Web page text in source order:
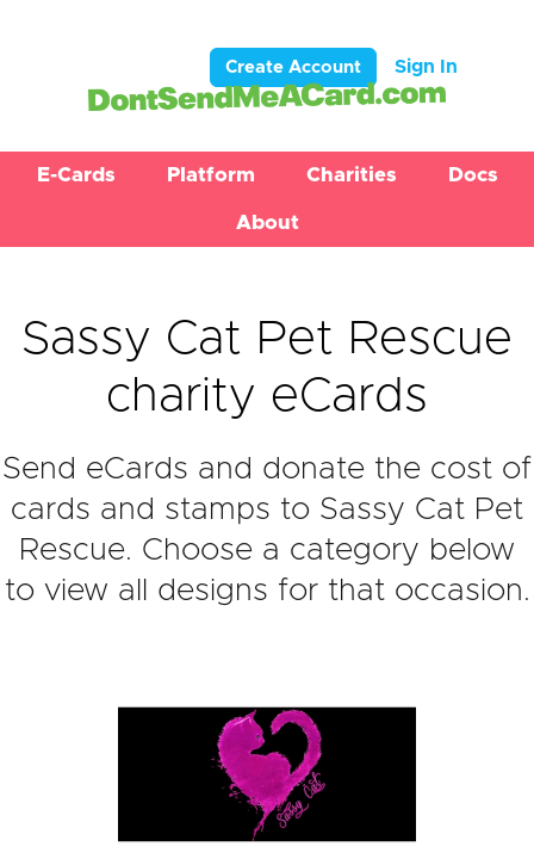
Create Account Sign In
E-Cards Platform Charities Docs
About
Sassy Cat Pet Rescue
charity eCards
Send eCards and donate the cost of
cards and stamps to Sassy Cat Pet
Rescue. Choose a category below
to view all designs for that occasion.